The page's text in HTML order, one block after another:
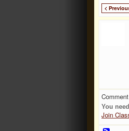
<
Comment
You
Join